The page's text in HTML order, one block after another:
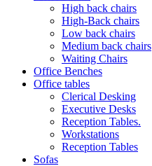
High back chairs
High-Back chairs
Low back chairs
Medium back chairs
Waiting Chairs
Office Benches
Office tables
Clerical Desking
Executive Desks
Reception Tables.
Workstations
Reception Tables
Sofas